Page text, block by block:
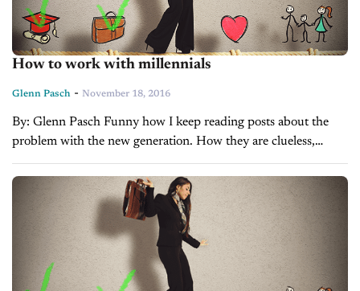
How to work with millennials
Glenn Pasch - November 18, 2016
By: Glenn Pasch Funny how I keep reading posts about the
problem with the new generation. How they are clueless,
nothing motivates them, bad attitudes etc. Funny because I can
say...